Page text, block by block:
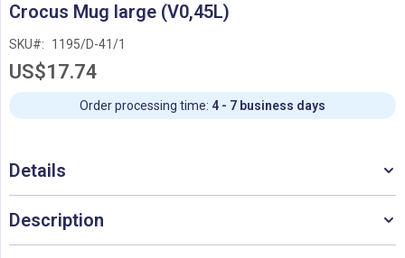
to
beginning
of
images
gallery
Crocus Mug large (V0,45L)
SKU 1195/D-41/1
US$17.74
Order processing time: 4 - 7 business days
Details
Description